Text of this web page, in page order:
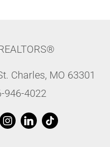
Charles, MO 63301
946-4022